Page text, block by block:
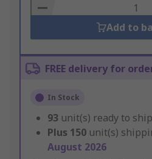
Basket
Add to
FREE delivery for
In Stock
93 unit(s) ready to ship
Plus 150 unit(s)
August 2026